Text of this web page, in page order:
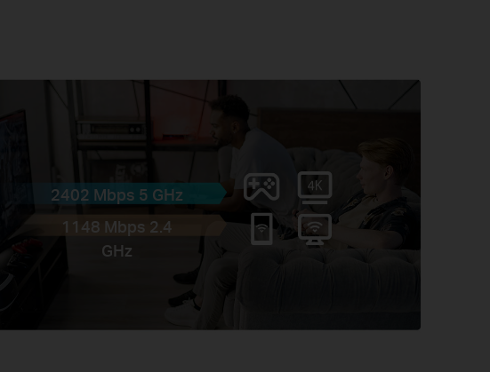
2402 Mbps 5 GHz
1148 Mbps 2.4
GHz